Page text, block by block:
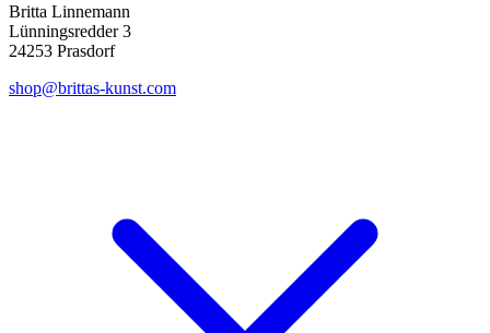
Britta Linnemann
Lünningsredder 3
24253 Prasdorf
shop@brittas-kunst.com